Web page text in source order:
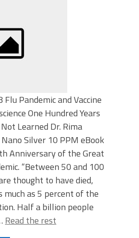
Pandemic and Vaccine
One Hundred Years
Learned Dr. Rima
Silver 10 PPM eBook
Anniversary of the Great
“Between 50 and 100
thought to have died,
much as 5 percent of the
Half a billion people
Read the rest